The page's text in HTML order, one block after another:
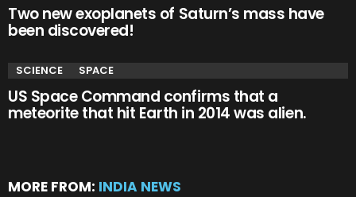
Two new exoplanets of Saturn’s mass have
been discovered!
SCIENCE SPACE
US Space Command confirms that a
meteorite that hit Earth in 2014 was alien.
MORE FROM: INDIA NEWS